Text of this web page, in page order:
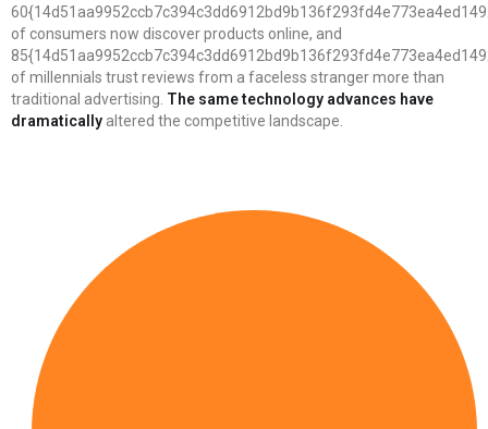
of consumers now discover products online, and
of millennials trust reviews from a faceless stranger more than
traditional advertising. The same technology advances have
dramatically altered the competitive landscape.